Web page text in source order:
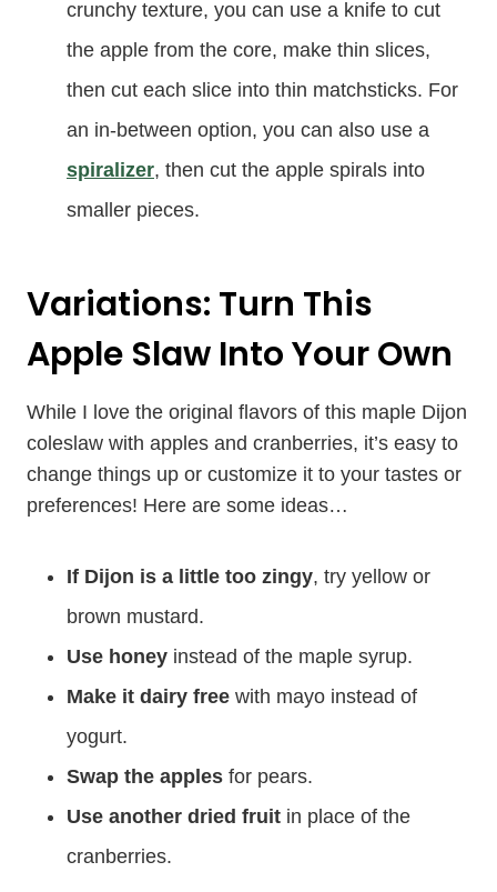
crunchy texture, you can use a knife to cut
the apple from the core, make thin slices,
then cut each slice into thin matchsticks. For
an in-between option, you can also use a
spiralizer, then cut the apple spirals into
smaller pieces.
Variations: Turn This
Apple Slaw Into Your Own
While I love the original flavors of this maple Dijon
coleslaw with apples and cranberries, it’s easy to
change things up or customize it to your tastes or
preferences! Here are some ideas…
If Dijon is a little too zingy, try yellow or
brown mustard.
Use honey instead of the maple syrup.
Make it dairy free with mayo instead of
yogurt.
Swap the apples for pears.
Use another dried fruit in place of the
cranberries.